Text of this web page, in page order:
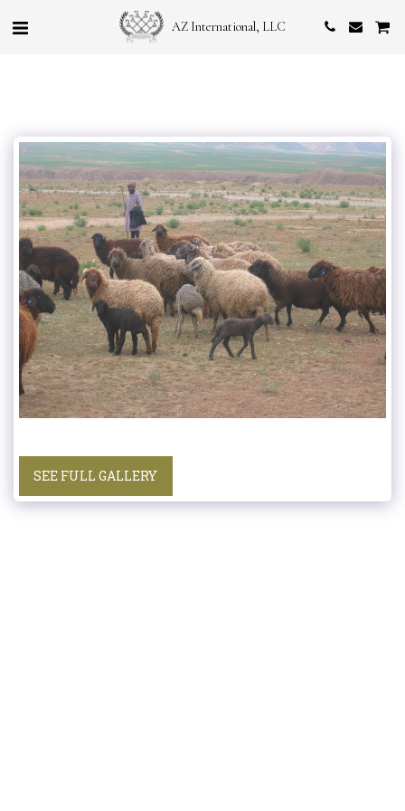
AZ International, LLC
SEE FULL GALLERY